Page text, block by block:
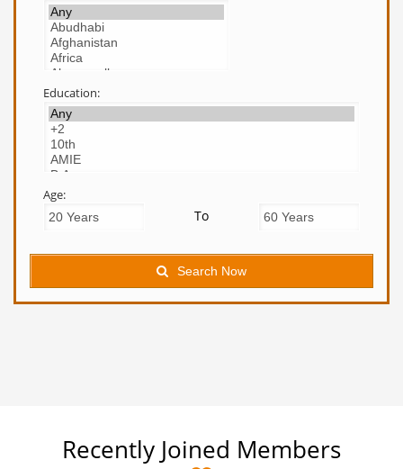
Education:
Age:
To
Search Now
Recently Joined Members